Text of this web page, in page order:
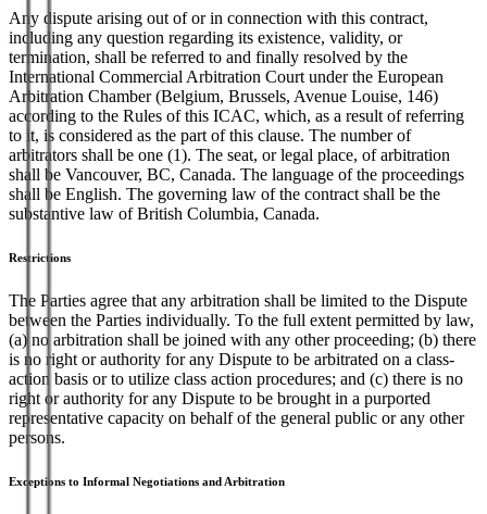
Any dispute arising out of or in connection with this contract,
including any question regarding its existence, validity, or
termination, shall be referred to and finally resolved by the
International Commercial Arbitration Court under the European
Arbitration Chamber (Belgium, Brussels, Avenue Louise, 146)
according to the Rules of this ICAC, which, as a result of referring
to it, is considered as the part of this clause. The number of
arbitrators shall be one (1). The seat, or legal place, of arbitration
shall be Vancouver, BC, Canada. The language of the proceedings
shall be English. The governing law of the contract shall be the
substantive law of British Columbia, Canada.
Restrictions
The Parties agree that any arbitration shall be limited to the Dispute
between the Parties individually. To the full extent permitted by law,
(a) no arbitration shall be joined with any other proceeding; (b) there
is no right or authority for any Dispute to be arbitrated on a class-
action basis or to utilize class action procedures; and (c) there is no
right or authority for any Dispute to be brought in a purported
representative capacity on behalf of the general public or any other
persons.
Exceptions to Informal Negotiations and Arbitration